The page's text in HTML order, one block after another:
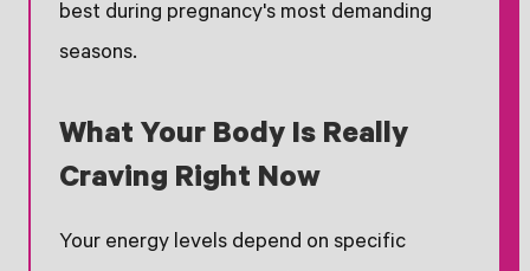
best during pregnancy's most demanding
seasons.
What Your Body Is Really
Craving Right Now
Your energy levels depend on specific